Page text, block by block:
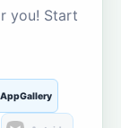
you! Start